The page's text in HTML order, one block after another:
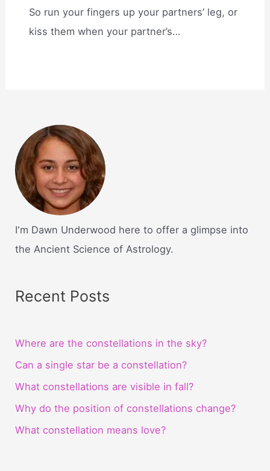
So run your fingers up your partners’ leg, or
kiss them when your partner’s…
I'm Dawn Underwood here to offer a glimpse into
the Ancient Science of Astrology.
Recent Posts
Where are the constellations in the sky?
Can a single star be a constellation?
What constellations are visible in fall?
Why do the position of constellations change?
What constellation means love?